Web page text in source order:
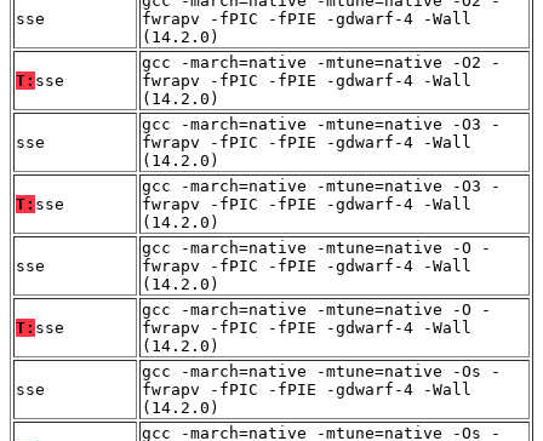
sse
fwrapv -fPIC -fPIE -gdwarf-4 -Wall
(14.2.0)
T: sse
gcc -march=native -mtune=native -O2 -
fwrapv -fPIC -fPIE -gdwarf-4 -Wall
(14.2.0)
sse
gcc -march=native -mtune=native -O3 -
fwrapv -fPIC -fPIE -gdwarf-4 -Wall
(14.2.0)
T: sse
gcc -march=native -mtune=native -O3 -
fwrapv -fPIC -fPIE -gdwarf-4 -Wall
(14.2.0)
sse
gcc -march=native -mtune=native -O -
fwrapv -fPIC -fPIE -gdwarf-4 -Wall
(14.2.0)
T: sse
gcc -march=native -mtune=native -O -
fwrapv -fPIC -fPIE -gdwarf-4 -Wall
(14.2.0)
sse
gcc -march=native -mtune=native -Os -
fwrapv -fPIC -fPIE -gdwarf-4 -Wall
(14.2.0)
gcc -march=native -mtune=native -Os -